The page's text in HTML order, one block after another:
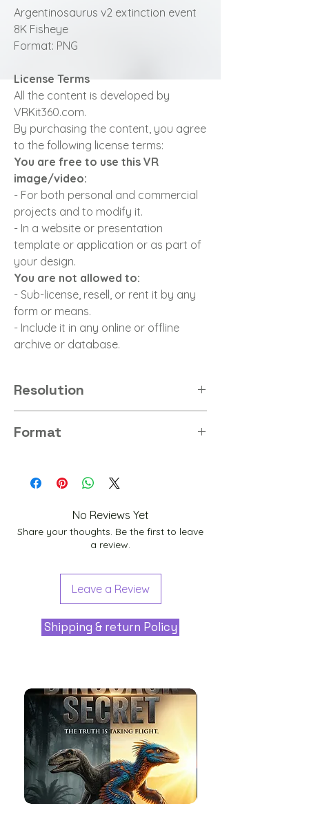
Argentinosaurus v2 extinction event
8K Fisheye
Format: PNG
License Terms
All the content is developed by
VRKit360.com.
By purchasing the content, you agree
to the following license terms:
You are free to use this VR
image/video:
- For both personal and commercial
projects and to modify it.
- In a website or presentation
template or application or as part of
your design.
You are not allowed to:
- Sub-license, resell, or rent it by any
form or means.
- Include it in any online or offline
archive or database.
Resolution
Format
No Reviews Yet
Share your thoughts. Be the first to leave
a review.
Leave a Review
Shipping & return Policy